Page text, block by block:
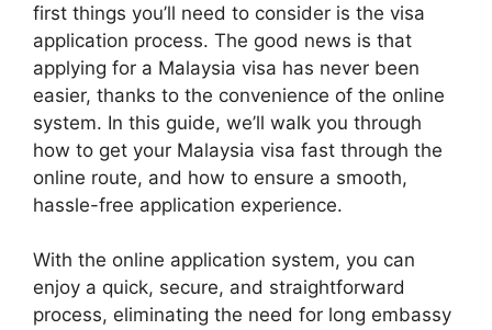
first things you’ll need to consider is the visa
application process. The good news is that
applying for a Malaysia visa has never been
easier, thanks to the convenience of the online
system. In this guide, we’ll walk you through
how to get your Malaysia visa fast through the
online route, and how to ensure a smooth,
hassle-free application experience.
With the online application system, you can
enjoy a quick, secure, and straightforward
process, eliminating the need for long embassy